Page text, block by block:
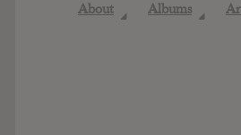
About ◢ Albums ◢